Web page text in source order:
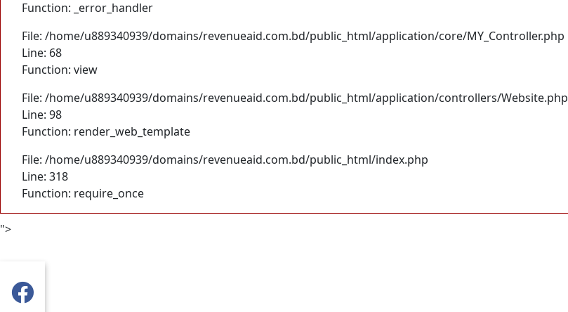
Function: _error_handler
File: /home/u889340939/domains/revenueaid.com.bd/public_html/application/core/MY_Controller.php
Line: 68
Function: view
File: /home/u889340939/domains/revenueaid.com.bd/public_html/application/controllers/Website.php
Line: 98
Function: render_web_template
File: /home/u889340939/domains/revenueaid.com.bd/public_html/index.php
Line: 318
Function: require_once
">